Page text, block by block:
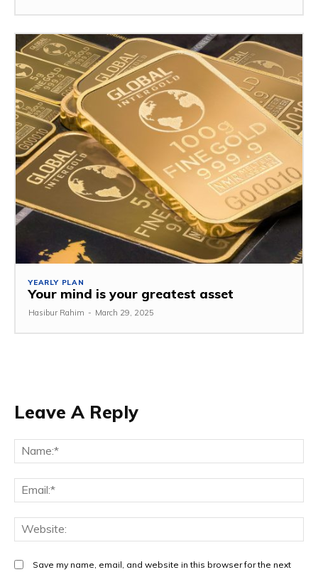
YEARLY PLAN
Your mind is your greatest asset
Hasibur Rahim - March 29, 2025
Leave A Reply
Save my name, email, and website in this browser for the next